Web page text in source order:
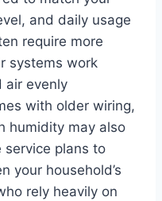
and daily usage
require more
systems work
air evenly
with older wiring,
humidity may also
service plans to
your household’s
rely heavily on